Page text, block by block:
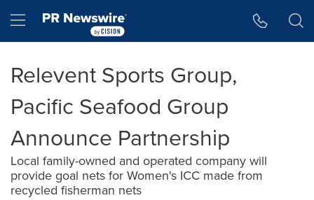
Hamburger menu
Relevent Sports Group,
Pacific Seafood Group
Announce Partnership
Local family-owned and operated company will
provide goal nets for Women's ICC made from
recycled fisherman nets